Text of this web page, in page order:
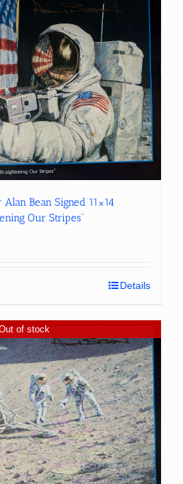
Bean Signed 11×14
Our Stripes”
Details
of stock